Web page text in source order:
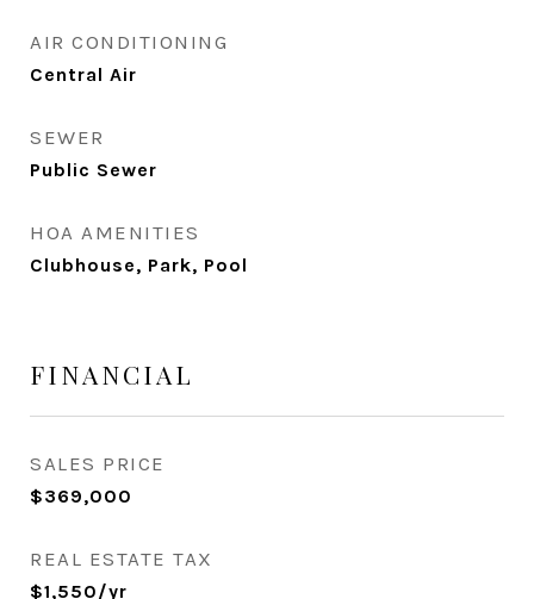
AIR CONDITIONING
Central Air
SEWER
Public Sewer
HOA AMENITIES
Clubhouse, Park, Pool
FINANCIAL
SALES PRICE
$369,000
REAL ESTATE TAX
$1,550/yr